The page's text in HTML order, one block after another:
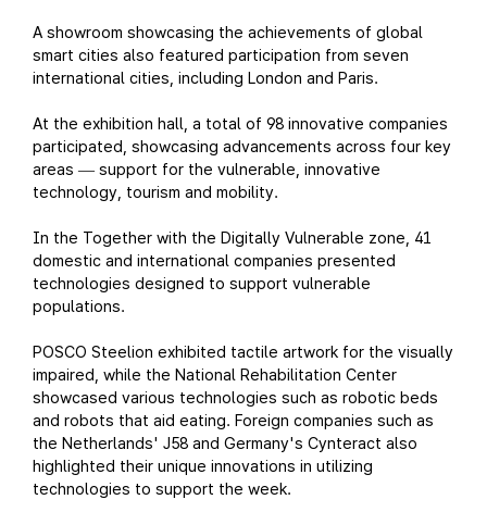
A showroom showcasing the achievements of global
smart cities also featured participation from seven
international cities, including London and Paris.
At the exhibition hall, a total of 98 innovative companies
participated, showcasing advancements across four key
areas — support for the vulnerable, innovative
technology, tourism and mobility.
In the Together with the Digitally Vulnerable zone, 41
domestic and international companies presented
technologies designed to support vulnerable
populations.
POSCO Steelion exhibited tactile artwork for the visually
impaired, while the National Rehabilitation Center
showcased various technologies such as robotic beds
and robots that aid eating. Foreign companies such as
the Netherlands' J58 and Germany's Cynteract also
highlighted their unique innovations in utilizing
technologies to support the week.